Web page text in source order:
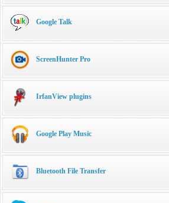
Google Talk
ScreenHunter Pro
IrfanView plugins
Google Play Music
Bluetooth File Transfer